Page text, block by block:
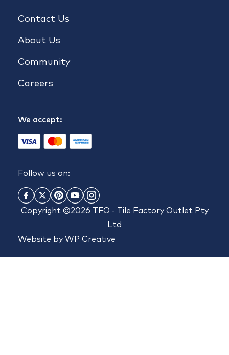
Contact Us
About Us
Community
Careers
We accept:
Follow us on:
Copyright ©2026 TFO - Tile Factory Outlet Pty
Ltd
Website by WP Creative